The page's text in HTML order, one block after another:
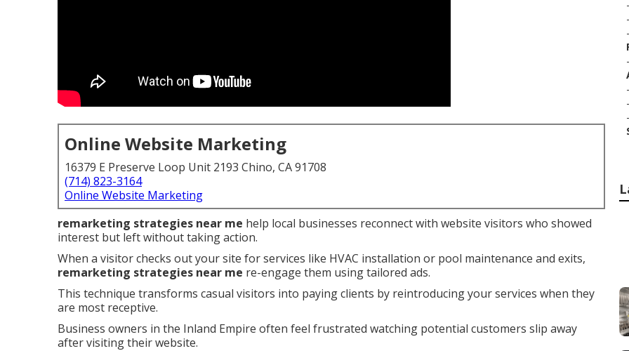
Online Website Marketing
16379 E Preserve Loop Unit 2193 Chino, CA 91708
(714) 823-3164
Online Website Marketing
remarketing strategies near me help local businesses reconnect with website visitors who showed
interest but left without taking action.
When a visitor checks out your site for services like HVAC installation or pool maintenance and exits,
remarketing strategies near me re-engage them using tailored ads.
This technique transforms casual visitors into paying clients by reintroducing your services when they
are most receptive.
Business owners in the Inland Empire often feel frustrated watching potential customers slip away
after visiting their website.